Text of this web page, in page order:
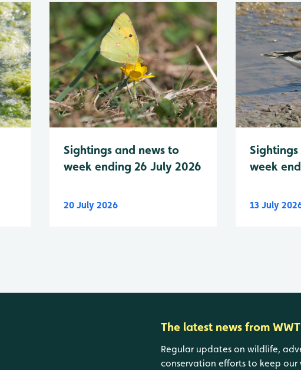
Sightings and news to
week ending 26 July 2026
20 July 2026
week
13 July
The latest news from WWT
Regular updates on wildlife,
conservation efforts to keep our